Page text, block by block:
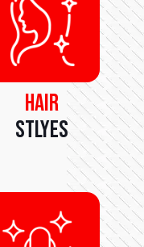
Hair
Stlyes